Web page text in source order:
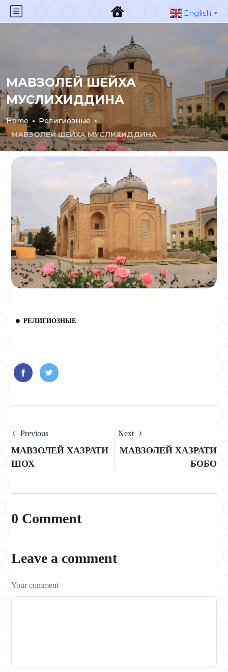
МАВЗОЛЕЙ ШЕЙХА
МУСЛИХИДДИНА
Home
Религиозные
МАВЗОЛЕЙ ШЕЙХА МУСЛИХИДДИНА
РЕЛИГИОЗНЫЕ
Previous
МАВЗОЛЕЙ ХАЗРАТИ
ШОХ
Next
МАВЗОЛЕЙ ХАЗРАТИ
БОБО
0 Comment
Leave a comment
Your comment
English ▼